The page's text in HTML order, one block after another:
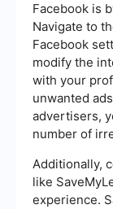
Facebook is
Navigate to
Facebook
modify the
with your
unwanted
advertisers,
number of
Additionally,
like
experience.